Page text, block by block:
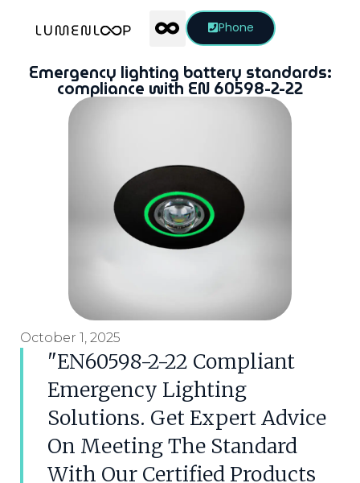
Phone
Emergency lighting battery standards:
compliance with EN 60598-2-22
October 1, 2025
"EN60598-2-22 Compliant
Emergency Lighting
Solutions. Get Expert Advice
On Meeting The Standard
With Our Certified Products